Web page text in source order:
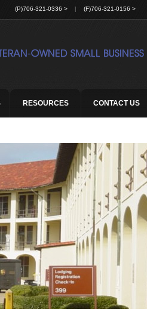
(P)706-321-0336 > | (F)706-321-0156 >
RESOURCES CONTACT US